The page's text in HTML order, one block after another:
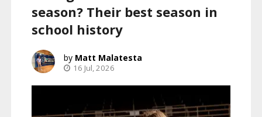
season? Their best season in
school history
Matt Malatesta
16 Jul, 2026